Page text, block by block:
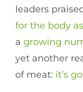
leaders
for the body
a growing
yet another
of meat: it’s